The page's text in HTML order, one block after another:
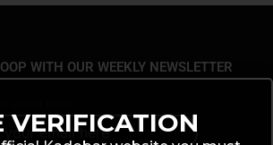
WITH OUR WEEKLY NEWSLETTER
VERIFICATION